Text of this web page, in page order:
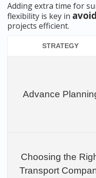
Adding extra time for
flexibility is key in
projects efficient.
STRATEGY
Advance
Choosing the
Transport